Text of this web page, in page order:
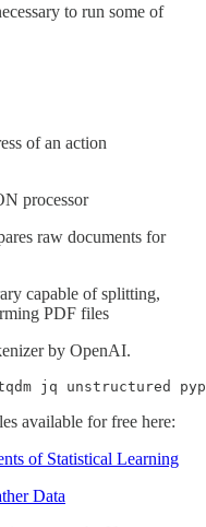
to run some of
of an action
processor
raw documents for
capable of splitting,
PDF files
by OpenAI.
jq unstructured
available for free here:
of Statistical Learning
Data